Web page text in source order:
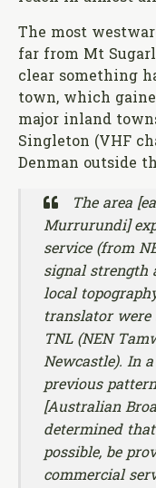
The most
far from Mt
clear something
town, which
major inland
Singleton (VHF
Denman outside
The area
Murrurundi]
service (from
signal strength
local
translator were
TNL (NEN
Newcastle). In
previous
[Australian
determined
possible, be
commercial